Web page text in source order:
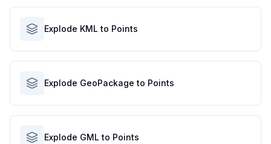
Explode KML to Points
Explode GeoPackage to Points
Explode GML to Points